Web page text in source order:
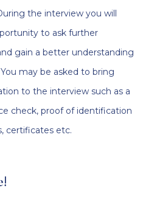
the interview you will
to ask further
gain a better understanding
may be asked to bring
to the interview such as a
check, proof of identification
certificates etc.